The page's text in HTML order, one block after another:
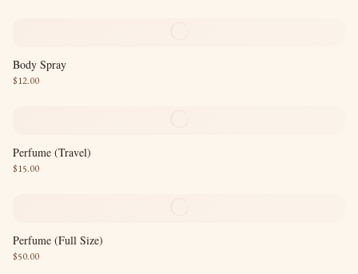
Body Spray
$12.00
Perfume (Travel)
$15.00
Perfume (Full Size)
$50.00